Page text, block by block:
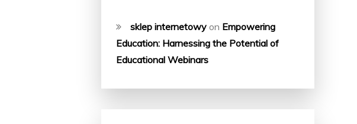
sklep internetowy on Empowering
Education: Harnessing the Potential of
Educational Webinars